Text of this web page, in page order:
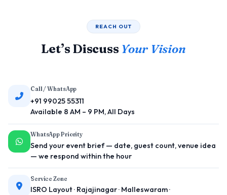
REACH OUT
Let’s Discuss Your Vision
Call / WhatsApp
+91 99025 55311
Available 8 AM – 9 PM, All Days
WhatsApp Priority
Send your event brief — date, guest count, venue idea
— we respond within the hour
Service Zone
ISRO Layout · Rajajinagar · Malleswaram ·